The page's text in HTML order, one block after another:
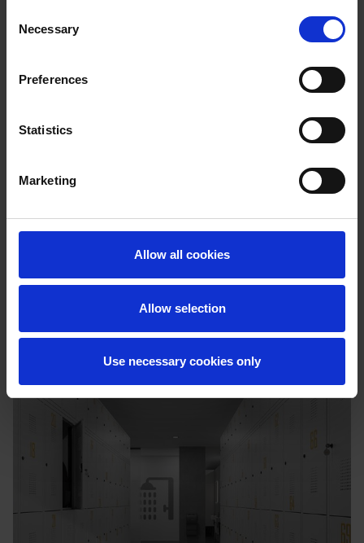
Selection
Necessary
Preferences
Statistics
Marketing
Allow all cookies
Allow selection
Use necessary cookies only